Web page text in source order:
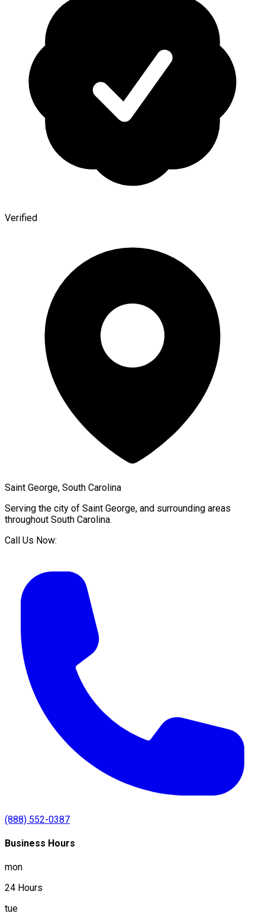
Verified
Saint George, South Carolina
Serving the city of Saint George, and surrounding areas
throughout South Carolina.
Call Us Now:
(888) 552-0387
Business Hours
mon
24 Hours
tue